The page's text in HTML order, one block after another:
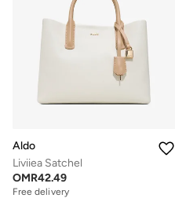
Aldo
Liviiea Satchel
OMR42.49
Free delivery